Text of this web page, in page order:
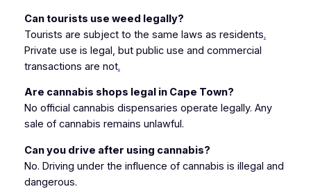
Can tourists use weed legally?
Tourists are subject to the same laws as residents.
Private use is legal, but public use and commercial
transactions are not.
Are cannabis shops legal in Cape Town?
No official cannabis dispensaries operate legally. Any
sale of cannabis remains unlawful.
Can you drive after using cannabis?
No. Driving under the influence of cannabis is illegal and
dangerous.